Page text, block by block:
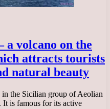
volcano on the
attracts tourists
natural beauty
the Sicilian group of Aeolian
It is famous for its active